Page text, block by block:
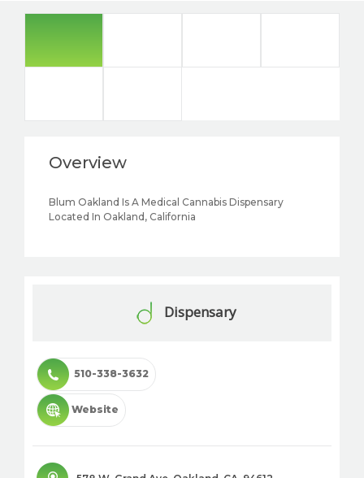
Overview
Blum Oakland Is A Medical Cannabis Dispensary
Located In Oakland, California
Dispensary
510-338-3632
Website